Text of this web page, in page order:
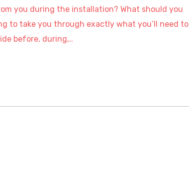
you during the installation? What should you
to take you through exactly what you’ll need to
before, during,..